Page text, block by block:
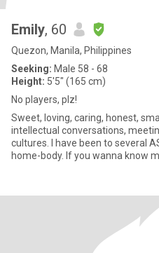
Emily, 60
Quezon, Manila, Philippines
Seeking: Male 58 - 68
Height: 5'5" (165 cm)
No players, plz!
Sweet, loving, caring, honest,
intellectual conversations,
cultures. I have been to several
home-body. If you wanna know